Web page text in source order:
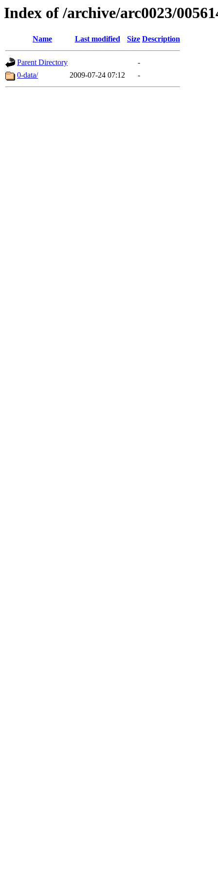
Index of /archive/arc0023/
Name Last modified Size Description
Parent Directory
-
0-data/
2009-07-24 07:12 -